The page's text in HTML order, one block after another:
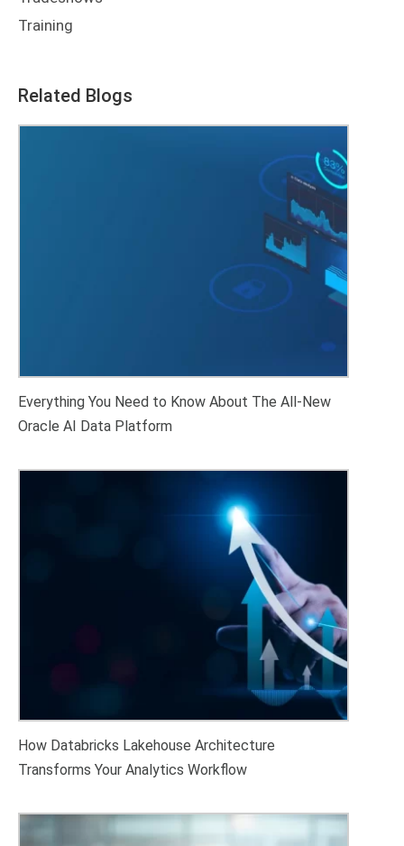
Training
Related Blogs
Everything You Need to Know About The All-New
Oracle AI Data Platform
How Databricks Lakehouse Architecture
Transforms Your Analytics Workflow